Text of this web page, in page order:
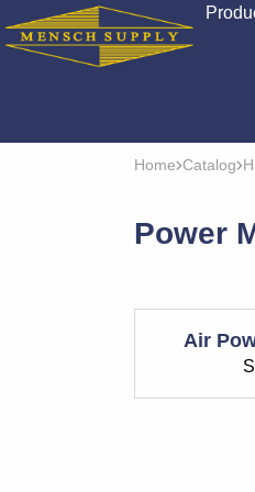
Home Catalog
Power
Air